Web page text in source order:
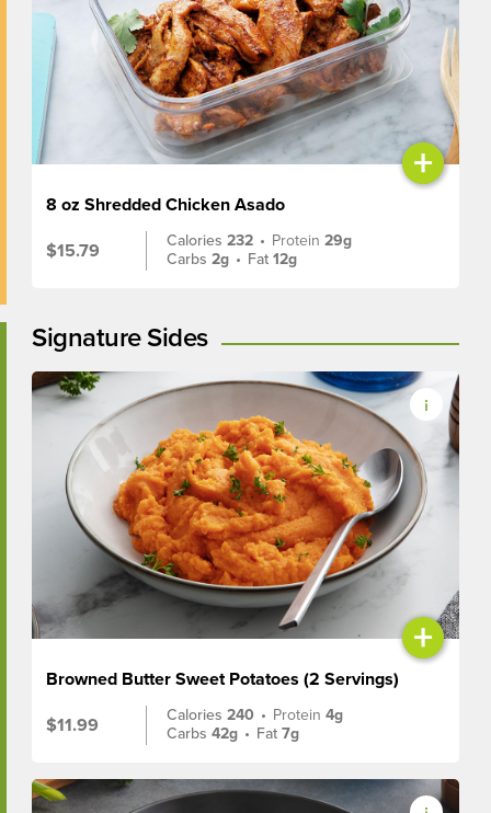
+
8 oz Shredded Chicken Asado
$15.79
Calories232 • Protein29g
Carbs2g • Fat12g
Signature Sides
+
Browned Butter Sweet Potatoes (2 Servings)
$11.99
Calories240 • Protein4g
Carbs42g • Fat7g